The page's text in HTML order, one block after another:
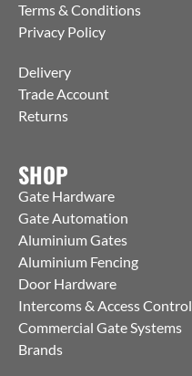
Terms & Conditions
Privacy Policy
Delivery
Trade Account
Returns
SHOP
Gate Hardware
Gate Automation
Aluminium Gates
Aluminium Fencing
Door Hardware
Intercoms & Access Control
Commercial Gate Systems
Brands